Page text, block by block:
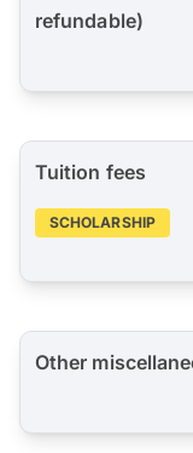
refundable)
Tuition fees
SCHOLARSHIP
Other